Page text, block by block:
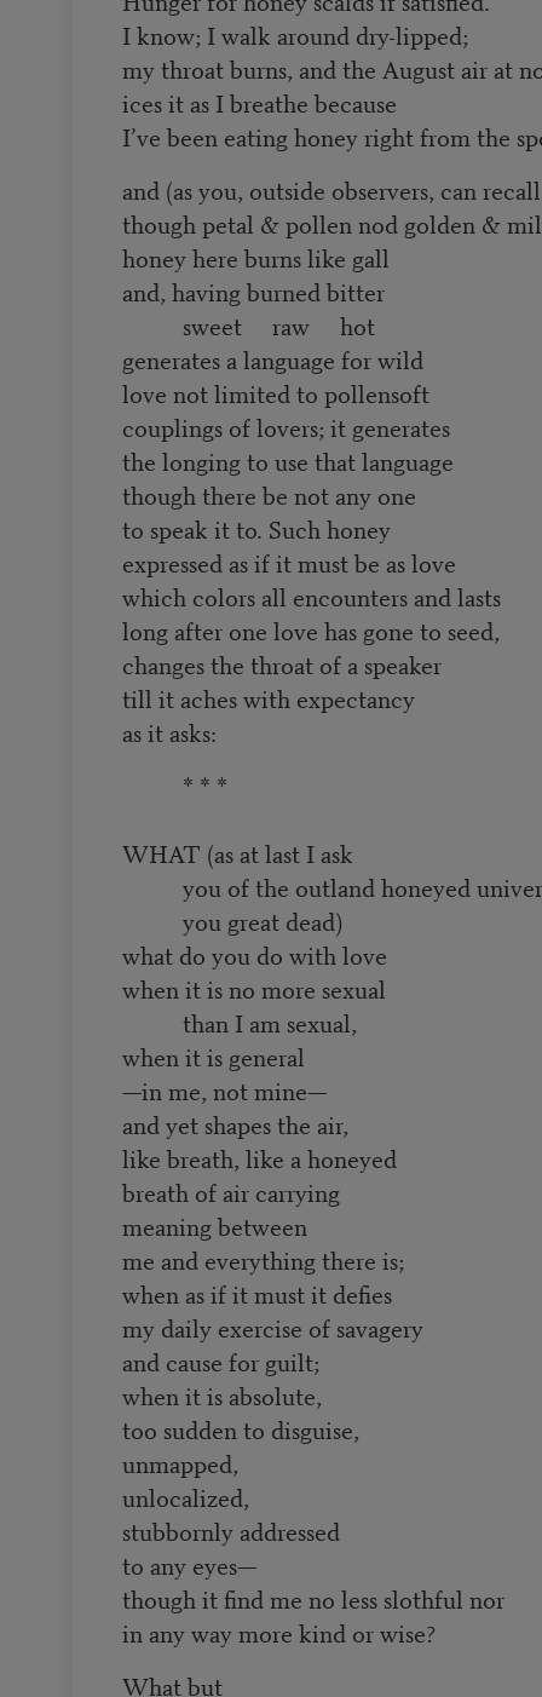
I know; I walk around dry-lipped;
my throat burns, and the August air at
ices it as I breathe because
I’ve been eating honey right from the
and (as you, outside observers, can
though petal & pollen nod golden &
honey here burns like gall
and, having burned bitter
sweet raw hot
generates a language for wild
love not limited to pollensoft
couplings of lovers; it generates
the longing to use that language
though there be not any one
to speak it to. Such honey
expressed as if it must be as love
which colors all encounters and lasts
long after one love has gone to seed,
changes the throat of a speaker
till it aches with expectancy
as it asks:
* * *
WHAT (as at last I ask
you of the outland honeyed
you great dead)
what do you do with love
when it is no more sexual
than I am sexual,
when it is general
—in me, not mine—
and yet shapes the air,
like breath, like a honeyed
breath of air carrying
meaning between
me and everything there is;
when as if it must it defies
my daily exercise of savagery
and cause for guilt;
when it is absolute,
too sudden to disguise,
unmapped,
unlocalized,
stubbornly addressed
to any eyes—
though it find me no less slothful nor
in any way more kind or wise?
What but